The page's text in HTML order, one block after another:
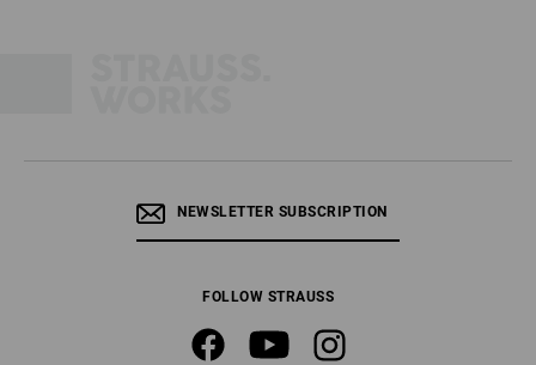
NEWSLETTER SUBSCRIPTION
FOLLOW STRAUSS